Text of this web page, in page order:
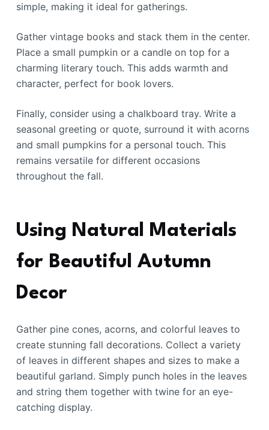
simple, making it ideal for gatherings.
Gather vintage books and stack them in the center.
Place a small pumpkin or a candle on top for a
charming literary touch. This adds warmth and
character, perfect for book lovers.
Finally, consider using a chalkboard tray. Write a
seasonal greeting or quote, surround it with acorns
and small pumpkins for a personal touch. This
remains versatile for different occasions
throughout the fall.
Using Natural Materials
for Beautiful Autumn
Decor
Gather pine cones, acorns, and colorful leaves to
create stunning fall decorations. Collect a variety
of leaves in different shapes and sizes to make a
beautiful garland. Simply punch holes in the leaves
and string them together with twine for an eye-
catching display.